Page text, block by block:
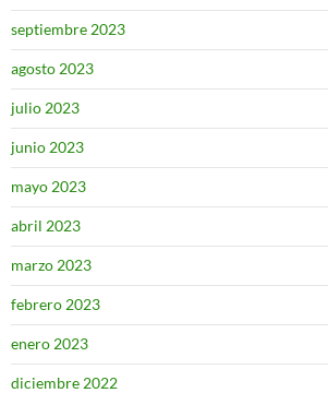
septiembre 2023
agosto 2023
julio 2023
junio 2023
mayo 2023
abril 2023
marzo 2023
febrero 2023
enero 2023
diciembre 2022